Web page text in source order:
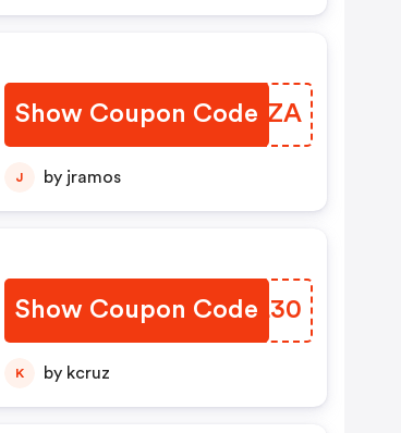
Show Coupon Code
VBFTZA
J by jramos
Show Coupon Code
NBOL30
K by kcruz